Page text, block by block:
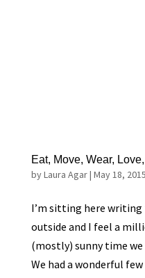
Eat, Move, Wear,
byLaura Agar| May 18, 2015
I’m sitting here
outside and I feel a
(mostly) sunny time
We had a wonderful